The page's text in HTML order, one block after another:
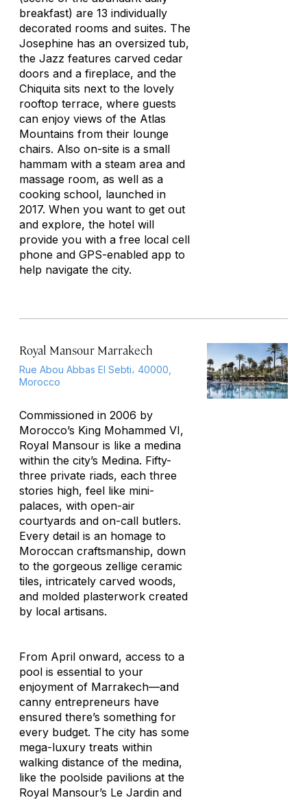
breakfast) are 13 individually
decorated rooms and suites. The
Josephine has an oversized tub,
the Jazz features carved cedar
doors and a fireplace, and the
Chiquita sits next to the lovely
rooftop terrace, where guests
can enjoy views of the Atlas
Mountains from their lounge
chairs. Also on-site is a small
hammam with a steam area and
massage room, as well as a
cooking school, launched in
2017. When you want to get out
and explore, the hotel will
provide you with a free local cell
phone and GPS-enabled app to
help navigate the city.
Royal Mansour Marrakech
Rue Abou Abbas El Sebti، 40000,
Morocco
Commissioned in 2006 by
Morocco’s King Mohammed VI,
Royal Mansour is like a medina
within the city’s Medina. Fifty-
three private riads, each three
stories high, feel like mini-
palaces, with open-air
courtyards and on-call butlers.
Every detail is an homage to
Moroccan craftsmanship, down
to the gorgeous zellige ceramic
tiles, intricately carved woods,
and molded plasterwork created
by local artisans.
From April onward, access to a
pool is essential to your
enjoyment of Marrakech—and
canny entrepreneurs have
ensured there’s something for
every budget. The city has some
mega-luxury treats within
walking distance of the medina,
like the poolside pavilions at the
Royal Mansour’s Le Jardin and